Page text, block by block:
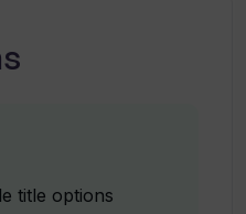
the Title
title options